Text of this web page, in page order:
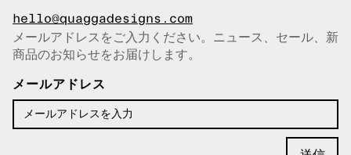
hello@quaggadesigns.com
メールアドレスをコピーしまし
た！
メールアドレスをご入力ください。ニュース、セール、新
商品のお知らせをお届けします。
メールアドレス